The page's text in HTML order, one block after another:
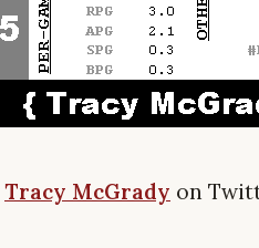
Tracy McGrady on